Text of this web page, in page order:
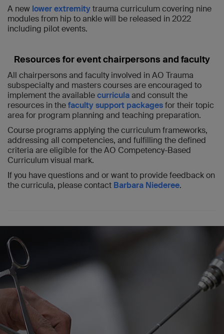
A new lower extremitytrauma curriculum covering nine
modules from hip to ankle will be released in 2022
including pilot events.
Resources for event chairpersons and faculty
All chairpersons and faculty involved in AO Trauma
subspecialty and masters courses are encouraged to
implement the availablecurriculaand consult the
resources in thefaculty support packagesfor their topic
area for program planning and teaching preparation.
Course programs applying the curriculum frameworks,
addressing all competencies, and fulfilling the defined
criteria are eligible for the AO Competency-Based
Curriculum visual mark.
If you have questions and or want to provide feedback on
the curricula, please contact Barbara Niederee.